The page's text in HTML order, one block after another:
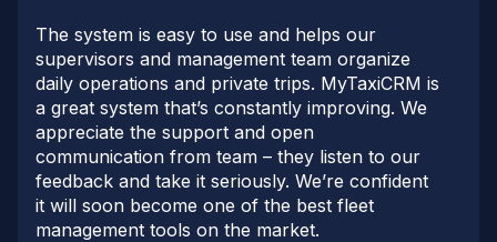
The system is easy to use and helps our
supervisors and management team organize
daily operations and private trips. MyTaxiCRM is
a great system that’s constantly improving. We
appreciate the support and open
communication from team – they listen to our
feedback and take it seriously. We’re confident
it will soon become one of the best fleet
management tools on the market.